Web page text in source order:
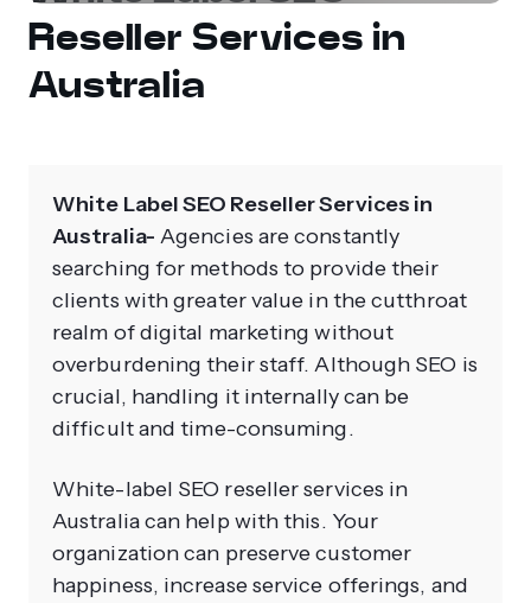
Reseller Services in
Australia
White Label SEO Reseller Services in
Australia- Agencies are constantly
searching for methods to provide their
clients with greater value in the cutthroat
realm of digital marketing without
overburdening their staff. Although SEO is
crucial, handling it internally can be
difficult and time-consuming.
White-label SEO reseller services in
Australia can help with this. Your
organization can preserve customer
happiness, increase service offerings, and